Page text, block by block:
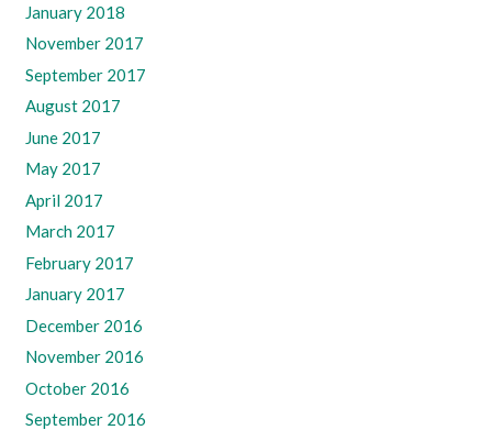
January 2018
November 2017
September 2017
August 2017
June 2017
May 2017
April 2017
March 2017
February 2017
January 2017
December 2016
November 2016
October 2016
September 2016